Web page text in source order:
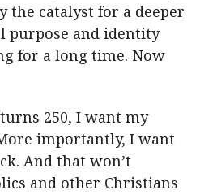
the catalyst for a deeper
purpose and identity
for a long time. Now
250, I want my
importantly, I want
And that won’t
and other Christians